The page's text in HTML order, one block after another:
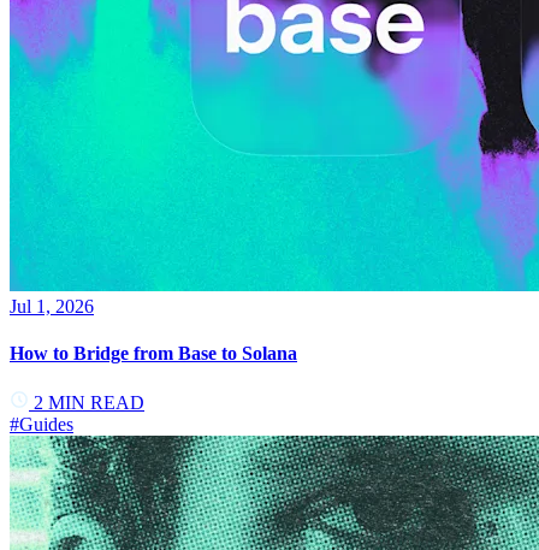
Jul 1, 2026
How to Bridge from Base to Solana
2 MIN READ
#Guides